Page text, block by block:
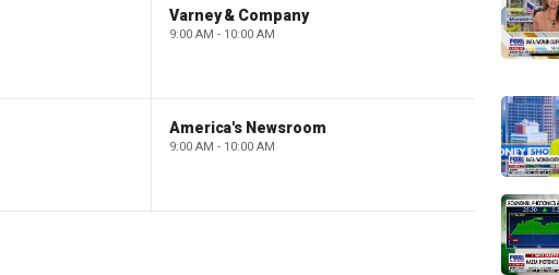
Varney & Company
9:00 AM - 10:00 AM
America's Newsroom
9:00 AM - 10:00 AM